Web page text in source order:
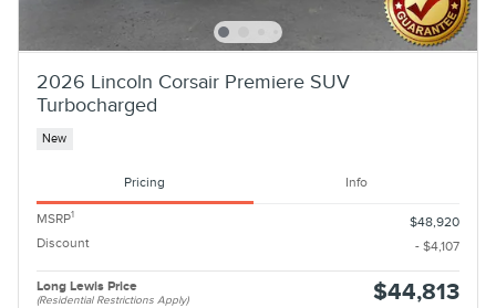
2026 Lincoln Corsair Premiere SUV
Turbocharged
New
Pricing Info
MSRP1
$48,920
Discount
- $4,107
Long Lewis Price
(Residential Restrictions Apply) $44,813